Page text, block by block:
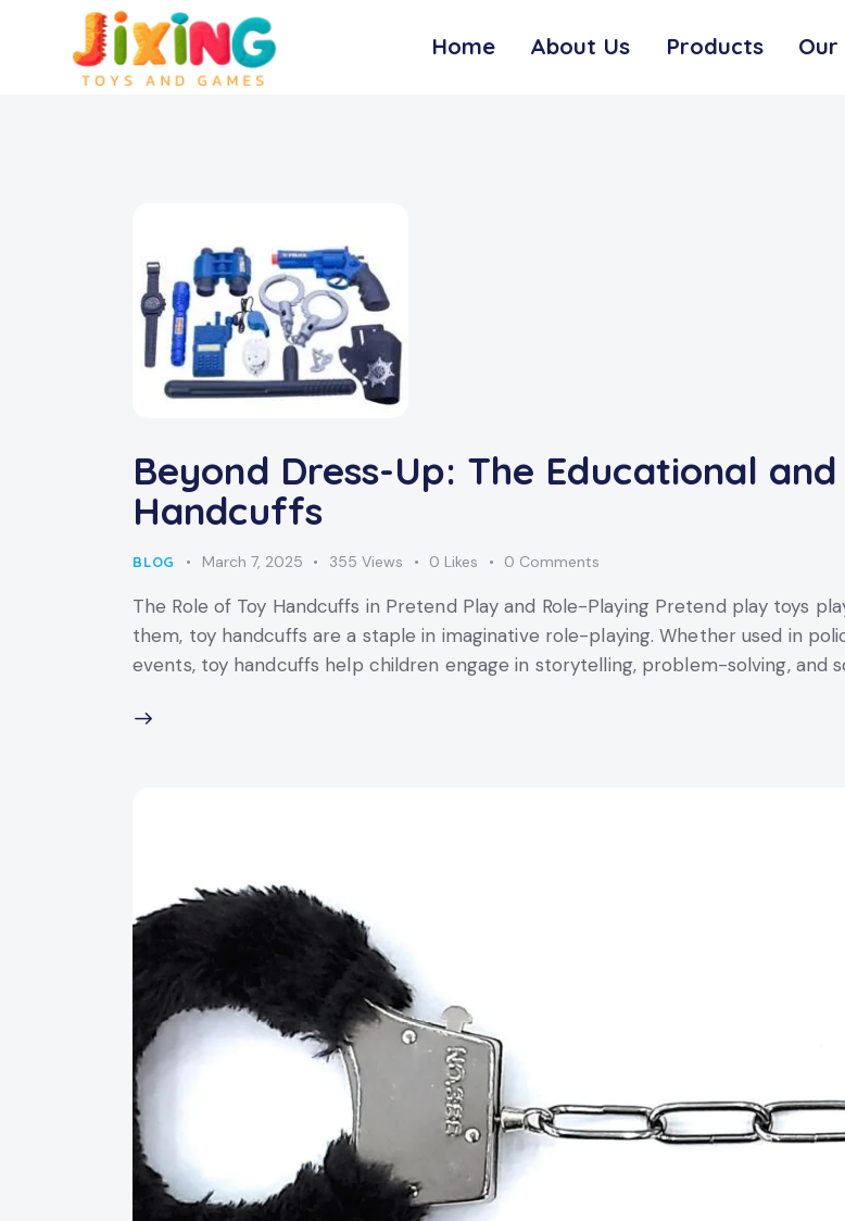
Home About Us Products Our
Beyond Dress-Up: The Educational
Handcuffs
BLOG March 7, 2025 355 Views 0 Likes 0 Comments
The Role of Toy Handcuffs in Pretend Play and Role-Playing Pretend play toys
them, toy handcuffs are a staple in imaginative role-playing. Whether used in
events, toy handcuffs help children engage in storytelling, problem-solving, and